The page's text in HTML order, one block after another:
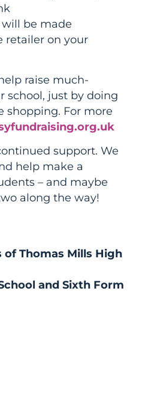
will be made
retailer on your
raise much-
school, just by doing
shopping. For more
support. We
help make a
– and maybe
along the way!
of Thomas Mills High
and Sixth Form